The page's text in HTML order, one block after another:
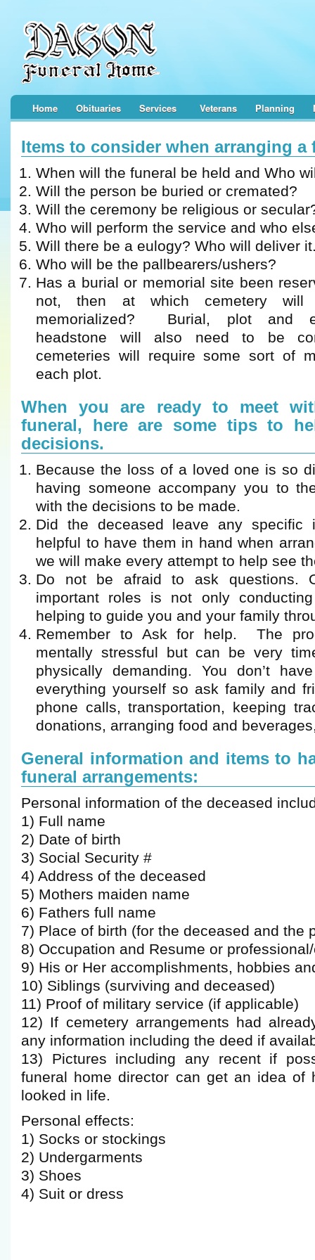
Home Obituaries Services Veterans Planning
Items to consider when arranging a
When will the funeral be held and Who
Will the person be buried or cremated?
Will the ceremony be religious or
Who will perform the service and who
Will there be a eulogy? Who will deliver
Who will be the pallbearers/ushers?
Has a burial or memorial site been
not, then at which cemetery
memorialized? Burial, plot and
headstone will also need to be
cemeteries will require some sort of
each plot.
When you are ready to meet
funeral, here are some tips to
decisions.
Because the loss of a loved one is so
having someone accompany you to
with the decisions to be made.
Did the deceased leave any specific
helpful to have them in hand when
we will make every attempt to help see
Do not be afraid to ask questions.
important roles is not only
helping to guide you and your family
Remember to Ask for help. The
mentally stressful but can be very
physically demanding. You don’t
everything yourself so ask family and
phone calls, transportation, keeping
donations, arranging food and
General information and items to
funeral arrangements:
Personal information of the deceased
1) Full name
2) Date of birth
3) Social Security #
4) Address of the deceased
5) Mothers maiden name
6) Fathers full name
7) Place of birth (for the deceased and the
8) Occupation and Resume or
9) His or Her accomplishments, hobbies
10) Siblings (surviving and deceased)
11) Proof of military service (if applicable)
12) If cemetery arrangements had
any information including the deed if
13) Pictures including any recent if
funeral home director can get an idea of
looked in life.
Personal effects:
1) Socks or stockings
2) Undergarments
3) Shoes
4) Suit or dress